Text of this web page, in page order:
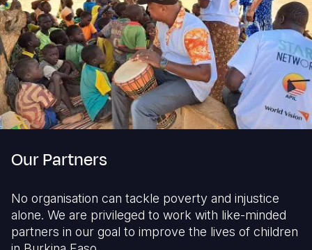
Our Partners
No organisation can tackle poverty and injustice
alone. We are privileged to work with like-minded
partners in our goal to improve the lives of children